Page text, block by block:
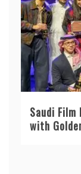
Saudi
with